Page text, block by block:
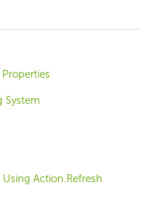
System
Action.Refresh